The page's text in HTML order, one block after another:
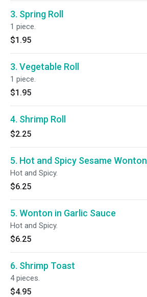
3. Spring Roll
1 piece.
$1.95
3. Vegetable Roll
1 piece.
$1.95
4. Shrimp Roll
$2.25
5. Hot and Spicy Sesame Wonton
Hot and Spicy.
$6.25
5. Wonton in Garlic Sauce
Hot and Spicy.
$6.25
6. Shrimp Toast
4 pieces.
$4.95